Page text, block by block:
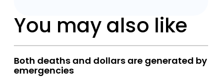
You may also like
Both deaths and dollars are generated by
emergencies